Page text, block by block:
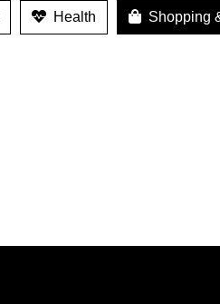
Health Shopping